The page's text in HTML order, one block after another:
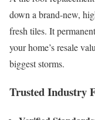
down a brand-new,
fresh tiles. It
your home’s resale
biggest storms.
Trusted Industry